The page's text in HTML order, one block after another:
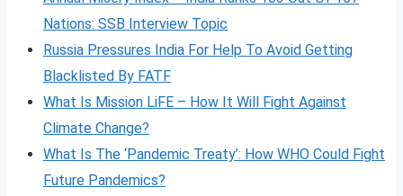
Nations: SSB Interview Topic
Russia Pressures India For Help To Avoid Getting
Blacklisted By FATF
What Is Mission LiFE – How It Will Fight Against
Climate Change?
What Is The ‘Pandemic Treaty’: How WHO Could Fight
Future Pandemics?